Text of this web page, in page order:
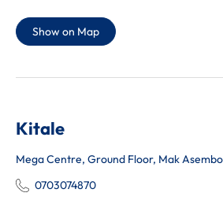
Show on Map
Kitale
Mega Centre, Ground Floor, Mak
0703074870